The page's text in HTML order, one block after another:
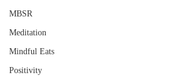
MBSR
Meditation
Mindful Eats
Positivity